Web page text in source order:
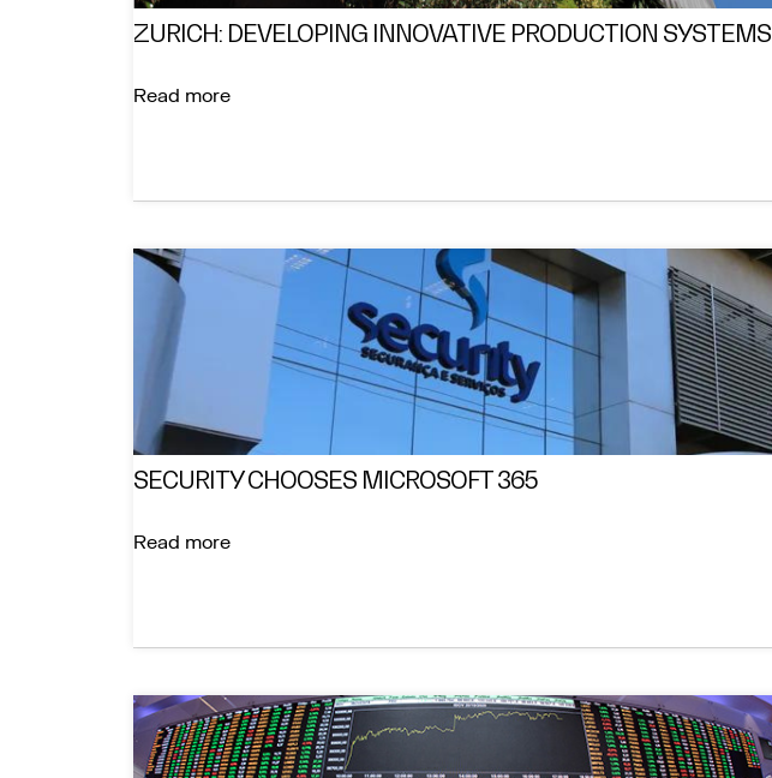
ZURICH: DEVELOPING INNOVATIVE PRODUCTION SYSTEMS
Read more
SECURITY CHOOSES MICROSOFT 365
Read more